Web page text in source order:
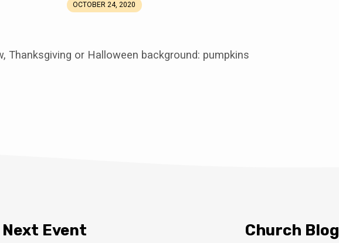
OCTOBER 24, 2020
Thanksgiving or Halloween background: pumpkins
Next Event Church Blog